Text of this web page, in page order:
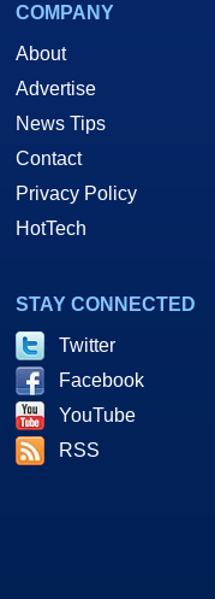
COMPANY
About
Advertise
News Tips
Contact
Privacy Policy
HotTech
STAY CONNECTED
Twitter
Facebook
YouTube
RSS